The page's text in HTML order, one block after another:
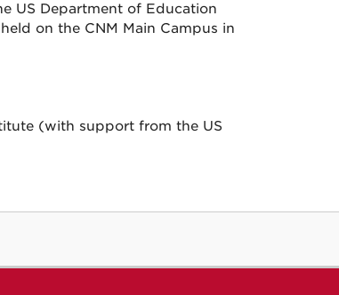
US Department of Education
on the CNM Main Campus in
(with support from the US